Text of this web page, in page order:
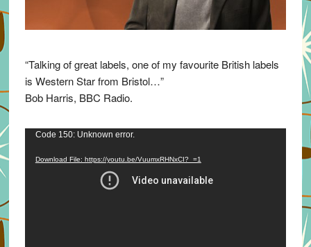
“Talking of great labels, one of my favourite British labels
is Western Star from Bristol…”
Bob Harris, BBC Radio.
Video
Code 150: Unknown error.
Download File: https://youtu.be/VuumxRHNxCI?_=1